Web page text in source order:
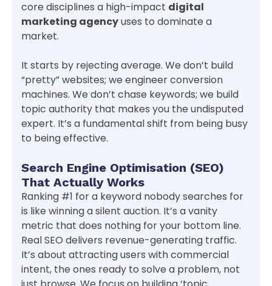
core disciplines a high-impact digital
marketing agencyuses to dominate a
market.
It starts by rejecting average. We don’t build
“pretty” websites; we engineer conversion
machines. We don’t chase keywords; we build
topic authority that makes you the undisputed
expert. It’s a fundamental shift from being busy
to being effective.
Search Engine Optimisation (SEO)
That Actually Works
Ranking #1 for a keyword nobody searches for
is like winning a silent auction. It’s a vanity
metric that does nothing for your bottom line.
Real SEO delivers revenue-generating traffic.
It’s about attracting users with commercial
intent, the ones ready to solve a problem, not